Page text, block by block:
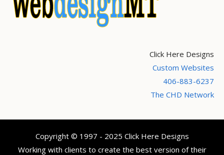
Click Here Designs
Custom Websites
406-883-6237
The CHD Network
Copyright © 1997 - 2025 Click Here Designs
Working with clients to create the best version of their